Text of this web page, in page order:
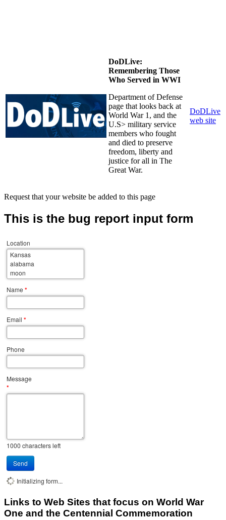
DoDLive:
Remembering Those
Who Served in WWI
Department of Defense
page that looks back at
World War 1, and the
U.S> military service
members who fought
and died to preserve
freedom, liberty and
justice for all in The
Great War.
DoDLive
web site
Request that your website be added to this page
This is the bug report input form
Location
Name *
Email *
Phone
Message
*
1000 characters left
Send
Initializing form...
Links to Web Sites that focus on World War
One and the Centennial Commemoration